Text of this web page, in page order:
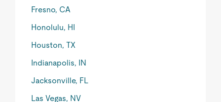
Fresno, CA
Honolulu, HI
Houston, TX
Indianapolis, IN
Jacksonville, FL
Las Vegas, NV